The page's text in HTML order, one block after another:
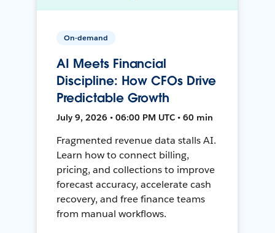
On-demand
AI Meets Financial
Discipline: How CFOs Drive
Predictable Growth
July 9, 2026 • 06:00 PM UTC • 60 min
Fragmented revenue data stalls AI.
Learn how to connect billing,
pricing, and collections to improve
forecast accuracy, accelerate cash
recovery, and free finance teams
from manual workflows.